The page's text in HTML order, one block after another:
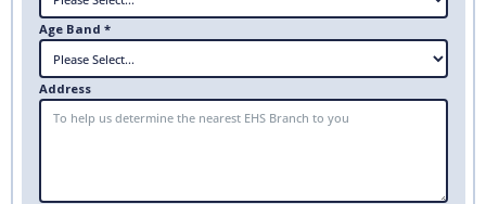
Age Band *
Address